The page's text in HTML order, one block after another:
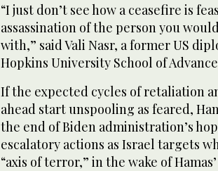
“I just don’t see how a ceasefire is
assassination of the person you
with,” said Vali Nasr, a former US
Hopkins University School of
If the expected cycles of retaliation
ahead start unspooling as feared,
the end of Biden administration’s
escalatory actions as Israel targets
“axis of terror,” in the wake of